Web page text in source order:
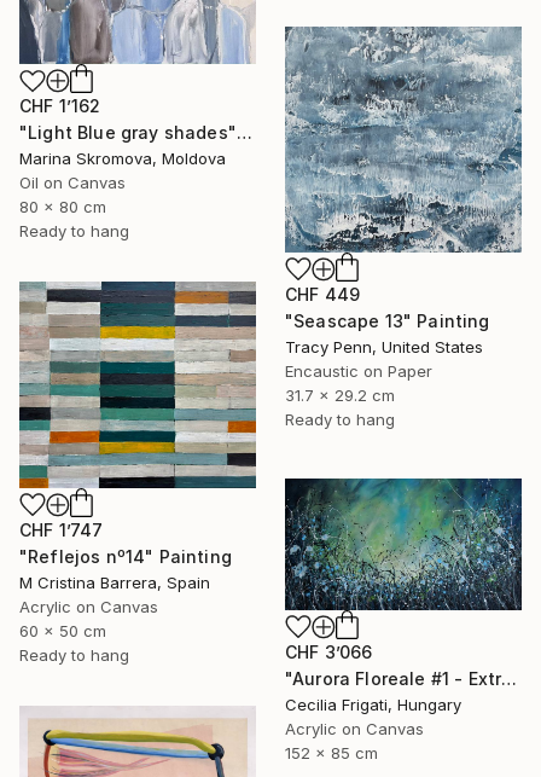
CHF 1’162
"Light Blue gray shades" Painting
Marina Skromova, Moldova
Oil on Canvas
80 x 80 cm
Ready to hang
CHF 449
"Seascape 13" Painting
Tracy Penn, United States
Encaustic on Paper
31.7 x 29.2 cm
Ready to hang
CHF 1’747
"Reflejos nº14" Painting
M Cristina Barrera, Spain
Acrylic on Canvas
60 x 50 cm
Ready to hang
CHF 3’066
"Aurora Floreale #1 - Extra Large original floral landscape" Painting
Cecilia Frigati, Hungary
Acrylic on Canvas
152 x 85 cm